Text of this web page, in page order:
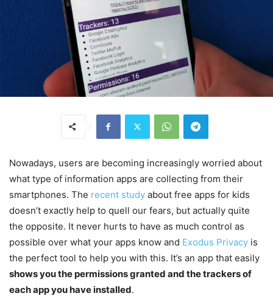
Nowadays, users are becoming increasingly worried about
what type of information apps are collecting from their
smartphones. The recent study about free apps for kids
doesn’t exactly help to quell our fears, but actually quite
the opposite. It never hurts to have as much control as
possible over what your apps know and Exodus Privacy is
the perfect tool to help you with this. It’s an app that easily
shows you the permissions granted and the trackers of
each app you have installed.